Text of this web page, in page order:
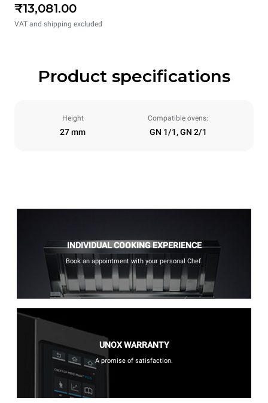
₹13,081.00
VAT and shipping excluded
Product specifications
Height
27 mm
Compatible ovens:
GN 1/1, GN 2/1
INDIVIDUAL COOKING EXPERIENCE
Book an appointment with your personal Chef.
UNOX WARRANTY
A promise of satisfaction.